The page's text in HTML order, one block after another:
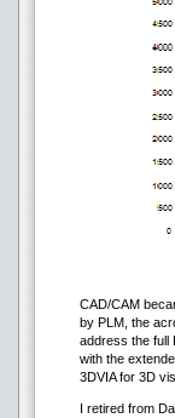
CAD/CAM
by PLM, the
address the full
with the
3DVIA for 3D
I retired from